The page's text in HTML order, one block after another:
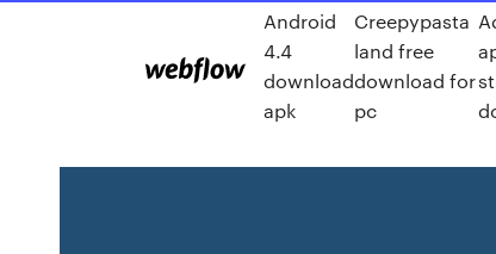
Android
4.4
download
apk
Creepypasta
land free
download for
pc